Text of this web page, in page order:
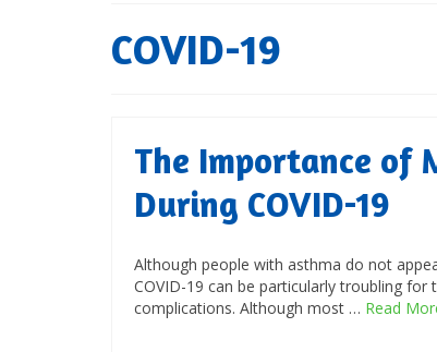
COVID-19
The Importance of
During COVID-19
Although people with asthma do not
COVID-19 can be particularly troubling
complications. Although most … Read